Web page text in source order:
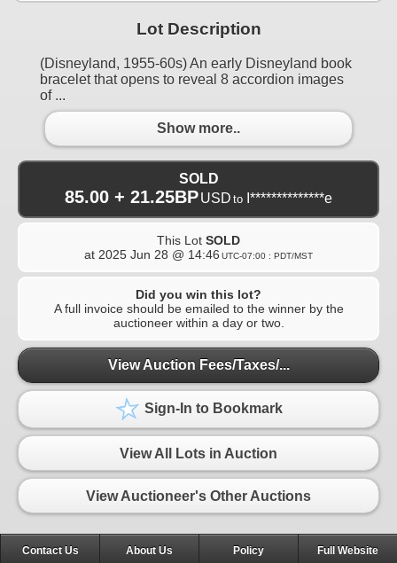
Lot Description
(Disneyland, 1955-60s) An early Disneyland book
bracelet that opens to reveal 8 accordion images
of ...
Show more..
SOLD
85.00 + 21.25BPUSD to I**************e
This Lot SOLD
at 2025 Jun 28 @ 14:46 UTC-07:00 : PDT/MST
Did you win this lot?
A full invoice should be emailed to the winner by the
auctioneer within a day or two.
View Auction Fees/Taxes/...
Sign-In to Bookmark
View All Lots in Auction
View Auctioneer's Other Auctions
Contact Us About Us Policy Full Website